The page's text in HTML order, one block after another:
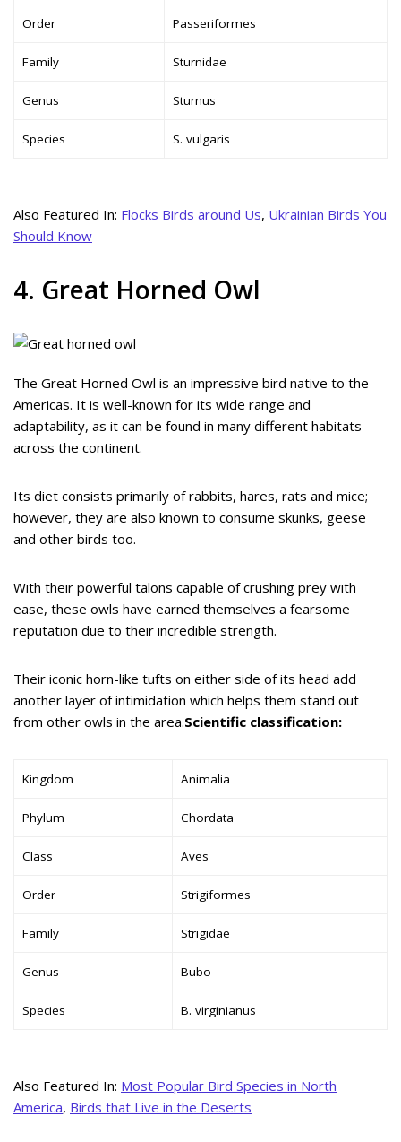
Order Passeriformes
Family Sturnidae
Genus Sturnus
Species S. vulgaris
Also Featured In: Flocks Birds around Us, Ukrainian Birds You
Should Know
4. Great Horned Owl
The Great Horned Owl is an impressive bird native to the
Americas. It is well-known for its wide range and
adaptability, as it can be found in many different habitats
across the continent.
Its diet consists primarily of rabbits, hares, rats and mice;
however, they are also known to consume skunks, geese
and other birds too.
With their powerful talons capable of crushing prey with
ease, these owls have earned themselves a fearsome
reputation due to their incredible strength.
Their iconic horn-like tufts on either side of its head add
another layer of intimidation which helps them stand out
from other owls in the area.Scientific classification:
Kingdom Animalia
Phylum Chordata
Class Aves
Order Strigiformes
Family Strigidae
Genus Bubo
Species B. virginianus
Also Featured In: Most Popular Bird Species in North
America, Birds that Live in the Deserts